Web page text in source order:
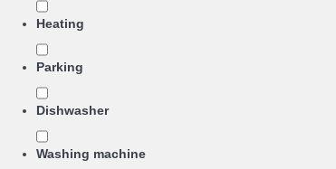
Heating
Parking
Dishwasher
Washing machine